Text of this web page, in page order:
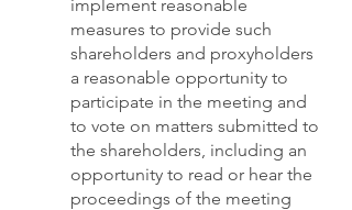
implement reasonable
measures to provide such
shareholders and proxyholders
a reasonable opportunity to
participate in the meeting and
to vote on matters submitted to
the shareholders, including an
opportunity to read or hear the
proceedings of the meeting